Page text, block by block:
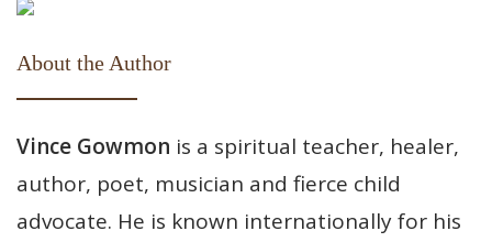
About the Author
Vince Gowmon is a spiritual teacher, healer,
author, poet, musician and fierce child
advocate. He is known internationally for his